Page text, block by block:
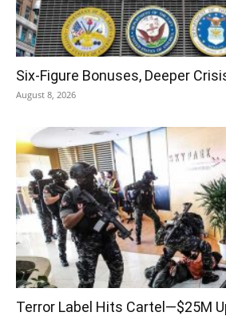
Six-Figure Bonuses, Deeper
August 8, 2026
Terror Label Hits Cartel—$25M